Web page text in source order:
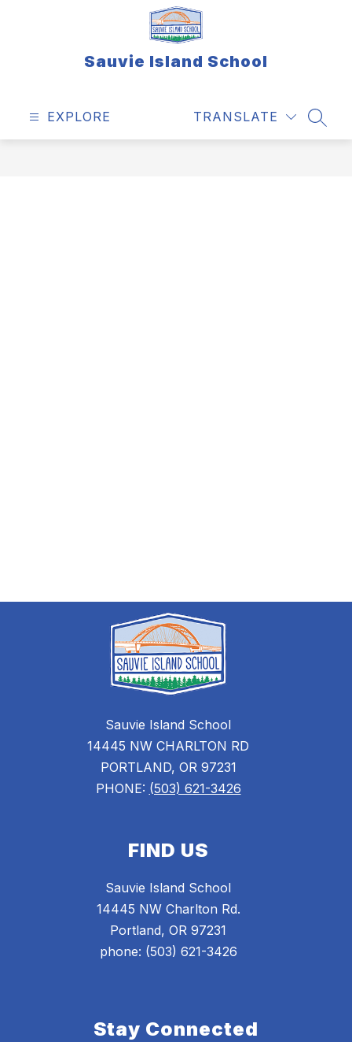
Sauvie Island School
EXPLORE TRANSLATE
Sauvie Island School
14445 NW CHARLTON RD
PORTLAND, OR 97231
PHONE: (503) 621-3426
FIND US
Sauvie Island School
14445 NW Charlton Rd.
Portland, OR 97231
phone: (503) 621-3426
Stay Connected